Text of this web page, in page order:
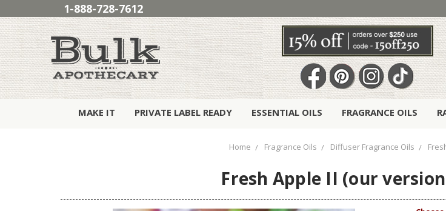
1-888-728-7612
MAKE IT PRIVATE LABEL READY ESSENTIAL OILS FRAGRANCE OILS
Home Fragrance Oils Diffuser Fragrance Oils
Fresh Apple II (our